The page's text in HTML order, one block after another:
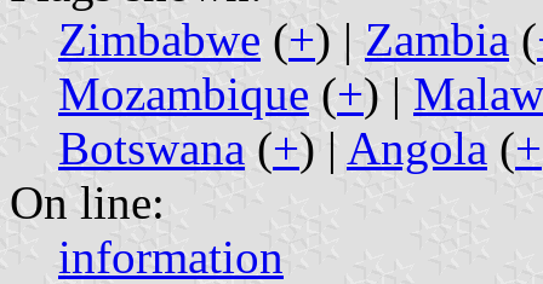
Zimbabwe (+) | Zambia (
Mozambique (+) |
Botswana (+) | Angola (+
On line:
information